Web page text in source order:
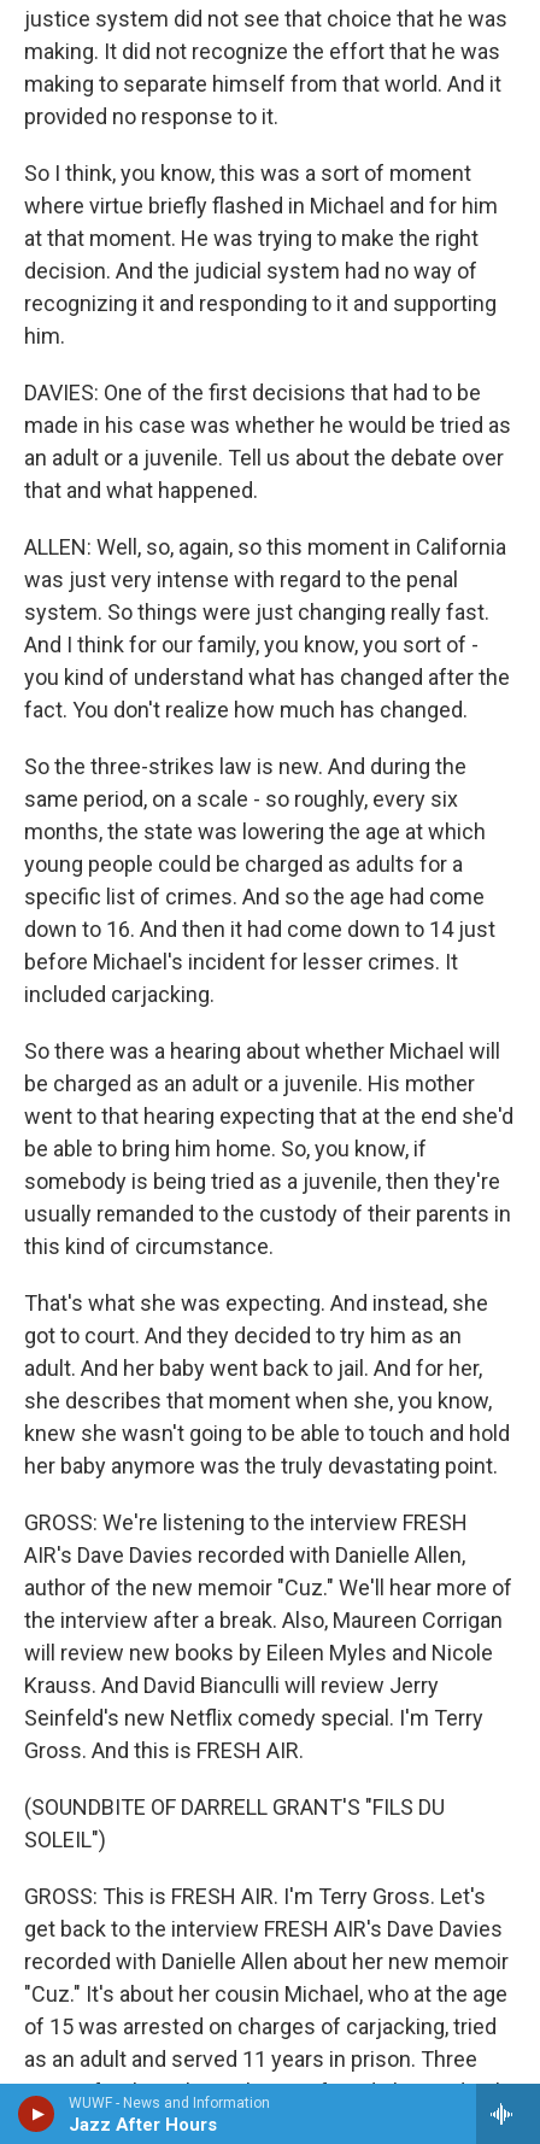
WUWF - News and Information
Jazz After Hours
justice system did not see that choice that he was
making. It did not recognize the effort that he was
making to separate himself from that world. And it
provided no response to it.
So I think, you know, this was a sort of moment
where virtue briefly flashed in Michael and for him
at that moment. He was trying to make the right
decision. And the judicial system had no way of
recognizing it and responding to it and supporting
him.
DAVIES: One of the first decisions that had to be
made in his case was whether he would be tried as
an adult or a juvenile. Tell us about the debate over
that and what happened.
ALLEN: Well, so, again, so this moment in California
was just very intense with regard to the penal
system. So things were just changing really fast.
And I think for our family, you know, you sort of -
you kind of understand what has changed after the
fact. You don't realize how much has changed.
So the three-strikes law is new. And during the
same period, on a scale - so roughly, every six
months, the state was lowering the age at which
young people could be charged as adults for a
specific list of crimes. And so the age had come
down to 16. And then it had come down to 14 just
before Michael's incident for lesser crimes. It
included carjacking.
So there was a hearing about whether Michael will
be charged as an adult or a juvenile. His mother
went to that hearing expecting that at the end she'd
be able to bring him home. So, you know, if
somebody is being tried as a juvenile, then they're
usually remanded to the custody of their parents in
this kind of circumstance.
That's what she was expecting. And instead, she
got to court. And they decided to try him as an
adult. And her baby went back to jail. And for her,
she describes that moment when she, you know,
knew she wasn't going to be able to touch and hold
her baby anymore was the truly devastating point.
GROSS: We're listening to the interview FRESH
AIR's Dave Davies recorded with Danielle Allen,
author of the new memoir "Cuz." We'll hear more of
the interview after a break. Also, Maureen Corrigan
will review new books by Eileen Myles and Nicole
Krauss. And David Bianculli will review Jerry
Seinfeld's new Netflix comedy special. I'm Terry
Gross. And this is FRESH AIR.
(SOUNDBITE OF DARRELL GRANT'S "FILS DU
SOLEIL")
GROSS: This is FRESH AIR. I'm Terry Gross. Let's
get back to the interview FRESH AIR's Dave Davies
recorded with Danielle Allen about her new memoir
"Cuz." It's about her cousin Michael, who at the age
of 15 was arrested on charges of carjacking, tried
as an adult and served 11 years in prison. Three
years after his release, he was found shot to death
in a parked car. The book is also a critique of the